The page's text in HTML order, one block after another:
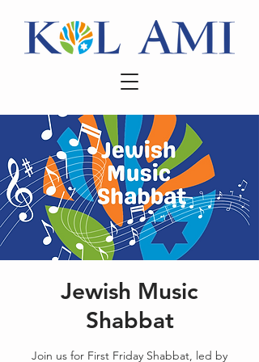
Jewish Music
Shabbat
Join us for First Friday Shabbat, led by